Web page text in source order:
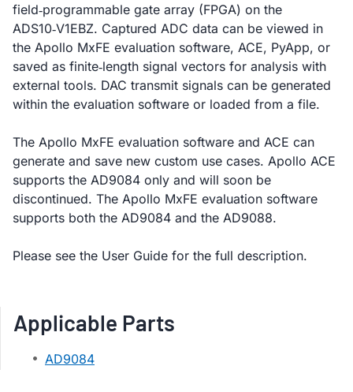
field‑programmable gate array (FPGA) on the
ADS10‑V1EBZ. Captured ADC data can be viewed in
the Apollo MxFE evaluation software, ACE, PyApp, or
saved as finite‑length signal vectors for analysis with
external tools. DAC transmit signals can be generated
within the evaluation software or loaded from a file.
The Apollo MxFE evaluation software and ACE can
generate and save new custom use cases. Apollo ACE
supports the AD9084 only and will soon be
discontinued. The Apollo MxFE evaluation software
supports both the AD9084 and the AD9088.
Please see the User Guide for the full description.
Applicable Parts
AD9084